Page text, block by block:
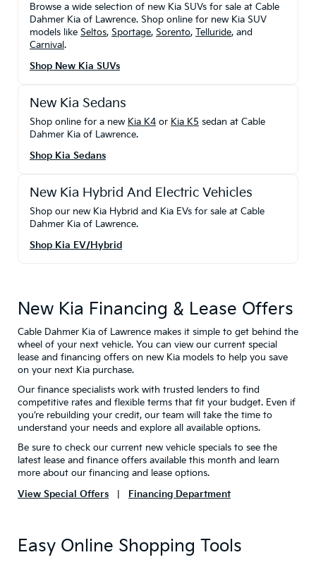
Browse a wide selection of new Kia SUVs for sale at Cable
Dahmer Kia of Lawrence. Shop online for new Kia SUV
models like Seltos, Sportage, Sorento, Telluride, and
Carnival.
Shop New Kia SUVs
New Kia Sedans
Shop online for a new Kia K4 or Kia K5 sedan at Cable
Dahmer Kia of Lawrence.
Shop Kia Sedans
New Kia Hybrid And Electric Vehicles
Shop our new Kia Hybrid and Kia EVs for sale at Cable
Dahmer Kia of Lawrence.
Shop Kia EV/Hybrid
New Kia Financing & Lease Offers
Cable Dahmer Kia of Lawrence makes it simple to get behind the
wheel of your next vehicle. You can view our current special
lease and financing offers on new Kia models to help you save
on your next Kia purchase.
Our finance specialists work with trusted lenders to find
competitive rates and flexible terms that fit your budget. Even if
you’re rebuilding your credit, our team will take the time to
understand your needs and explore all available options.
Be sure to check our current new vehicle specials to see the
latest lease and finance offers available this month and learn
more about our financing and lease options.
View Special Offers
Financing Department
Easy Online Shopping Tools